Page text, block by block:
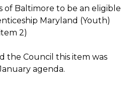
of Baltimore to be an eligible
Maryland (Youth)
2)
the Council this item was
agenda.